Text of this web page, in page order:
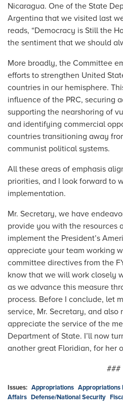
Nicaragua. One of the State
Argentina that we visited last
reads, “Democracy is Still the
the sentiment that we should
More broadly, the Committee
efforts to strengthen United
countries in our hemisphere.
influence of the PRC, securing
supporting the nearshoring of
and identifying commercial
countries transitioning away
communist political systems.
All these areas of emphasis
priorities, and I look forward to
implementation.
Mr. Secretary, we have
provide you with the resources
implement the President’s
appreciate your team working
committee directives from the
know that we will work closely
as we advance this measure
process. Before I conclude, let
service, Mr. Secretary, and
appreciate the service of the
Department of State. I’ll now
another great Floridian, for her
###
Issues: Appropriations Appropriations
Affairs Defense/National Security